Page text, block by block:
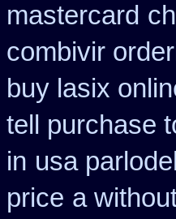
mastercard
combivir
buy lasix
tell purchase
in usa
price a